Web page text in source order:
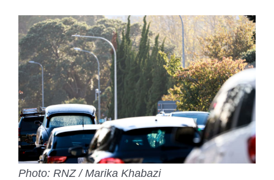
Photo: RNZ / Marika Khabazi